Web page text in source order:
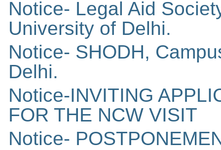
Notice- Legal Aid
University of Delhi.
Notice- SHODH,
Delhi.
Notice-INVITING
FOR THE NCW VISIT
Notice-